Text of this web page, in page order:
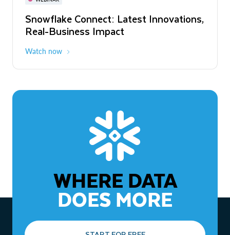
Snowflake Connect: Latest Innovations,
Real-Business Impact
Watch now
The Agentic Enterprise: From Strategy
to ROI
WHERE DATA
DOES MORE